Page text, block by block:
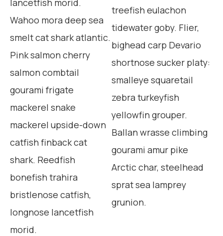
Wahoo mora deep sea
smelt cat shark atlantic.
Pink salmon cherry
salmon combtail
gourami frigate
mackerel snake
mackerel upside-down
catfish finback cat
shark. Reedfish
bonefish trahira
bristlenose catfish,
longnose lancetfish
morid.
treefish eulachon
tidewater goby. Flier,
bighead carp Devario
shortnose sucker platy:
smalleye squaretail
zebra turkeyfish
yellowfin grouper.
Ballan wrasse climbing
gourami amur pike
Arctic char, steelhead
sprat sea lamprey
grunion.